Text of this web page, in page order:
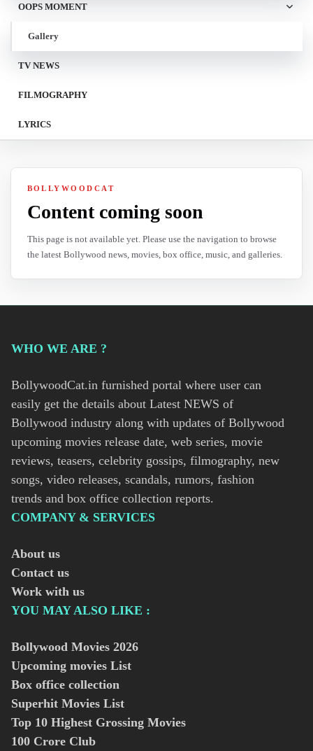
OOPS MOMENT
Gallery
TV NEWS
FILMOGRAPHY
LYRICS
BOLLYWOODCAT
Content coming soon
This page is not available yet. Please use the navigation to browse
the latest Bollywood news, movies, box office, music, and galleries.
WHO WE ARE ?
BollywoodCat.in furnished portal where user can
easily get the details about Latest NEWS of
Bollywood industry along with updates of Bollywood
upcoming movies release date, web series, movie
reviews, teasers, celebrity gossips, filmography, new
songs, video releases, scandals, rumors, fashion
trends and box office collection reports.
COMPANY & SERVICES
About us
Contact us
Work with us
YOU MAY ALSO LIKE :
Bollywood Movies 2026
Upcoming movies List
Box office collection
Superhit Movies List
Top 10 Highest Grossing Movies
100 Crore Club